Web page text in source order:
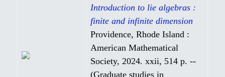
Introduction to lie algebras :
finite and infinite dimension
Providence, Rhode Island :
American Mathematical
Society, 2024. xxii, 514 p. --
(Graduate studies in